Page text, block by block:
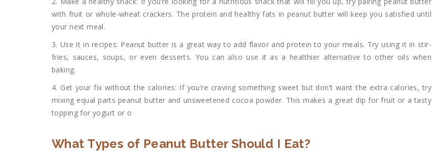
with fruit or whole-wheat crackers. The protein and healthy fats in peanut butter will keep you satisfied until
your next meal.
3. Use it in recipes: Peanut butter is a great way to add flavor and protein to your meals. Try using it in stir-
fries, sauces, soups, or even desserts. You can also use it as a healthier alternative to other oils when
baking.
4. Get your fix without the calories: If you’re craving something sweet but don’t want the extra calories, try
mixing equal parts peanut butter and unsweetened cocoa powder. This makes a great dip for fruit or a tasty
topping for yogurt or o
What Types of Peanut Butter Should I Eat?